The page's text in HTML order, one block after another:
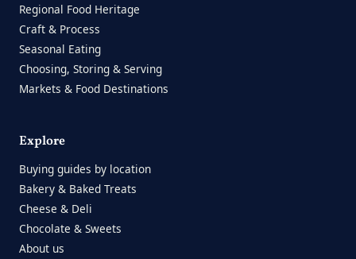
Regional Food Heritage
Craft & Process
Seasonal Eating
Choosing, Storing & Serving
Markets & Food Destinations
Explore
Buying guides by location
Bakery & Baked Treats
Cheese & Deli
Chocolate & Sweets
About us